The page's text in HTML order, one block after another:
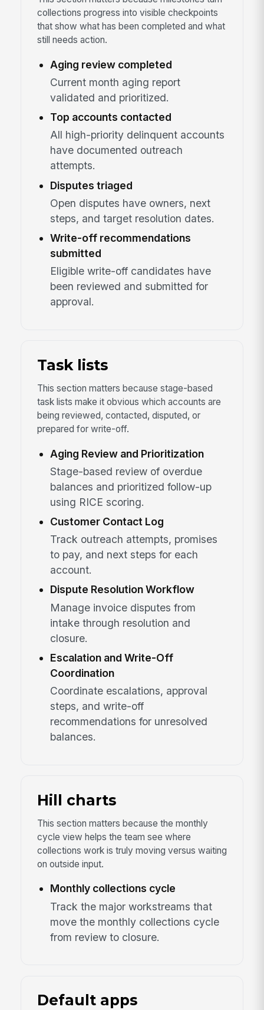
collections progress into visible checkpoints
that show what has been completed and what
still needs action.
Aging review completed
Current month aging report
validated and prioritized.
Top accounts contacted
All high-priority delinquent accounts
have documented outreach
attempts.
Disputes triaged
Open disputes have owners, next
steps, and target resolution dates.
Write-off recommendations
submitted
Eligible write-off candidates have
been reviewed and submitted for
approval.
Task lists
This section matters because stage-based
task lists make it obvious which accounts are
being reviewed, contacted, disputed, or
prepared for write-off.
Aging Review and Prioritization
Stage-based review of overdue
balances and prioritized follow-up
using RICE scoring.
Customer Contact Log
Track outreach attempts, promises
to pay, and next steps for each
account.
Dispute Resolution Workflow
Manage invoice disputes from
intake through resolution and
closure.
Escalation and Write-Off
Coordination
Coordinate escalations, approval
steps, and write-off
recommendations for unresolved
balances.
Hill charts
This section matters because the monthly
cycle view helps the team see where
collections work is truly moving versus waiting
on outside input.
Monthly collections cycle
Track the major workstreams that
move the monthly collections cycle
from review to closure.
Default apps